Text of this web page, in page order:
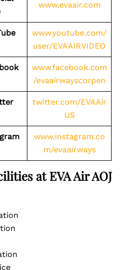
www.evaair.com
www.youtube.com/
user/EVAAIRVIDEO
www.facebook.com
/evaairwayscorpen
twitter.com/EVAAir
US
www.instagram.co
m/evaairways
at EVA Air AOJ